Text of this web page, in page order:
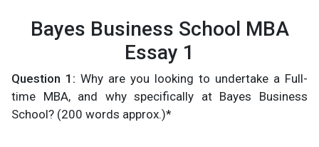
Bayes Business School MBA
Essay 1
Question 1: Why are you looking to undertake a Full-
time MBA, and why specifically at Bayes Business
School? (200 words approx.)*